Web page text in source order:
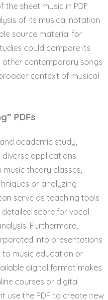
the sheet music in PDF
of its musical notation
source material for
could compare its
other contemporary songs
context of musical
PDFs
academic study,
diverse applications.
theory classes,
or analyzing
serve as teaching tools
score for vocal
Furthermore,
into presentations
music education or
digital format makes
courses or digital
use the PDF to create new